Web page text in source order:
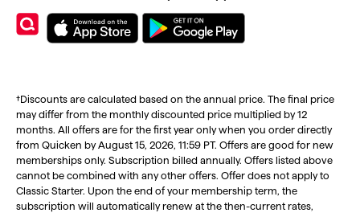
†Discounts are calculated based on the annual price. The final price
may differ from the monthly discounted price multiplied by 12
months. All offers are for the first year only when you order directly
from Quicken by August 15, 2026, 11:59 PT. Offers are good for new
memberships only. Subscription billed annually. Offers listed above
cannot be combined with any other offers. Offer does not apply to
Classic Starter. Upon the end of your membership term, the
subscription will automatically renew at the then-current rates,